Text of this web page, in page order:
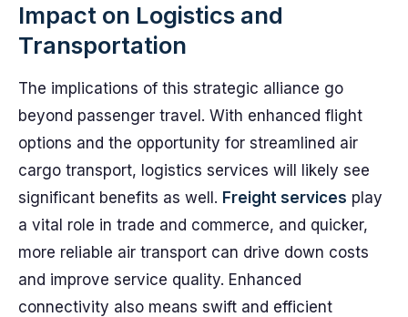
Impact on Logistics and
Transportation
The implications of this strategic alliance go
beyond passenger travel. With enhanced flight
options and the opportunity for streamlined air
cargo transport, logistics services will likely see
significant benefits as well. Freight services play
a vital role in trade and commerce, and quicker,
more reliable air transport can drive down costs
and improve service quality. Enhanced
connectivity also means swift and efficient